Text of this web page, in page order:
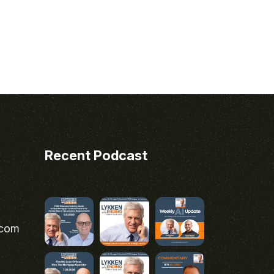
Recent Podcast